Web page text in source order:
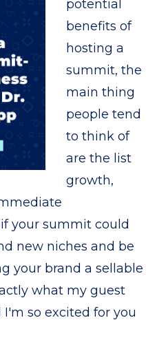
potential
benefits of
hosting a
summit, the
main thing
people tend
to think of
are the list
growth,
your summit could
new niches and be
your brand a sellable
what my guest
so excited for you